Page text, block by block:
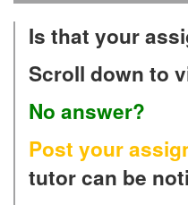
Is that your
Scroll down to
No answer?
Post your
tutor can be